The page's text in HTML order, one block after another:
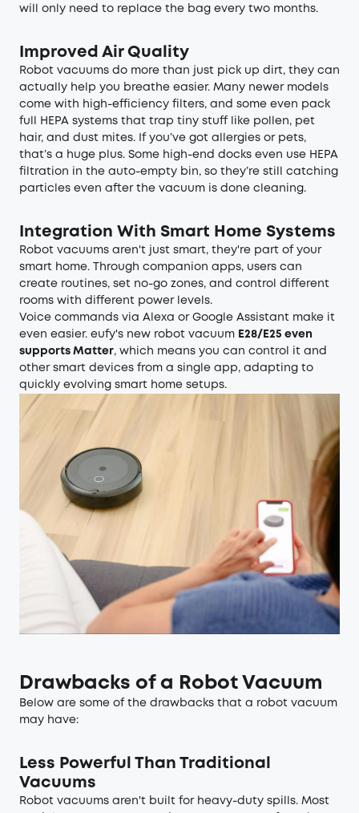
will only need to replace the bag every two months.
Improved Air Quality
Robot vacuums do more than just pick up dirt, they can
actually help you breathe easier. Many newer models
come with high-efficiency filters, and some even pack
full HEPA systems that trap tiny stuff like pollen, pet
hair, and dust mites. If you’ve got allergies or pets,
that’s a huge plus. Some high-end docks even use HEPA
filtration in the auto-empty bin, so they’re still catching
particles even after the vacuum is done cleaning.
Integration With Smart Home Systems
Robot vacuums aren't just smart, they're part of your
smart home. Through companion apps, users can
create routines, set no-go zones, and control different
rooms with different power levels.
Voice commands via Alexa or Google Assistant make it
even easier. eufy's new robot vacuum E28/E25 even
supports Matter, which means you can control it and
other smart devices from a single app, adapting to
quickly evolving smart home setups.
Drawbacks of a Robot Vacuum
Below are some of the drawbacks that a robot vacuum
may have:
Less Powerful Than Traditional
Vacuums
Robot vacuums aren't built for heavy-duty spills. Most